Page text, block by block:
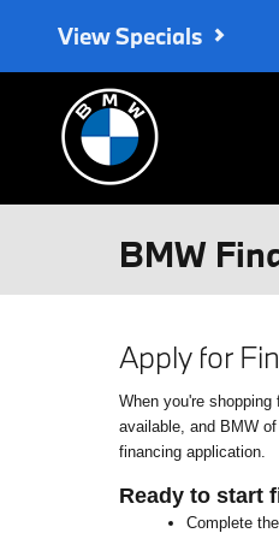
View Specials
BMW
Apply for
When you're
available, and BMW
financing application.
Ready to start
Complete